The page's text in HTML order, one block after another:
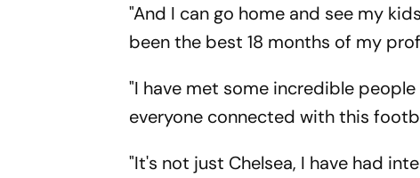
"And I can go home and see my
been the best 18 months of my
"I have met some incredible
everyone connected with this
"It's not just Chelsea, I have had